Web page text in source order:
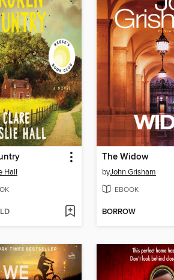
Hall
The Widow
byJohn Grisham
EBOOK
BORROW